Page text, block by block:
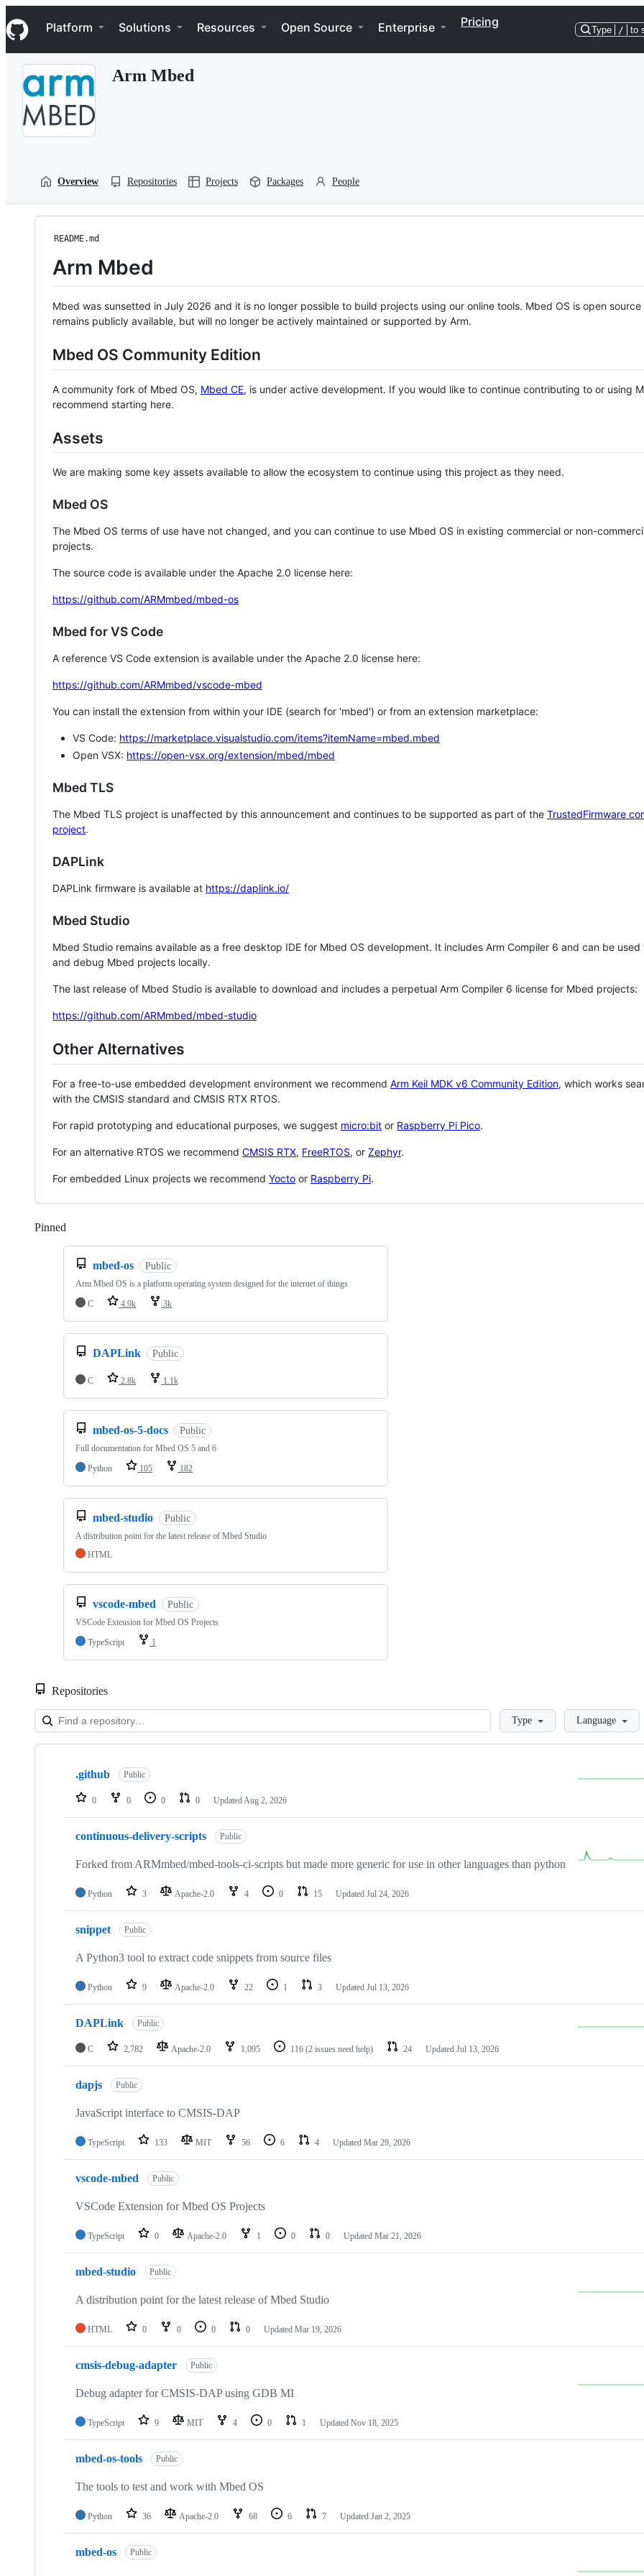
k
i
p
Navigation Menu
Platform Solutions Resources Open Source Enterprise Pricing
Type / to
Arm Mbed
Overview Repositories Projects Packages People
README.md
Arm Mbed
Mbed was sunsetted in July 2026 and it is no longer possible to build projects using our online tools. Mbed OS is open source
remains publicly available, but will no longer be actively maintained or supported by Arm.
Mbed OS Community Edition
A community fork of Mbed OS, Mbed CE, is under active development. If you would like to continue contributing to or using
recommend starting here.
Assets
We are making some key assets available to allow the ecosystem to continue using this project as they need.
Mbed OS
The Mbed OS terms of use have not changed, and you can continue to use Mbed OS in existing commercial or non-
projects.
The source code is available under the Apache 2.0 license here:
https://github.com/ARMmbed/mbed-os
Mbed for VS Code
A reference VS Code extension is available under the Apache 2.0 license here:
https://github.com/ARMmbed/vscode-mbed
You can install the extension from within your IDE (search for 'mbed') or from an extension marketplace:
VS Code: https://marketplace.visualstudio.com/items?itemName=mbed.mbed
Open VSX: https://open-vsx.org/extension/mbed/mbed
Mbed TLS
The Mbed TLS project is unaffected by this announcement and continues to be supported as part of the TrustedFirmware
project.
DAPLink
DAPLink firmware is available at https://daplink.io/
Mbed Studio
Mbed Studio remains available as a free desktop IDE for Mbed OS development. It includes Arm Compiler 6 and can be
and debug Mbed projects locally.
The last release of Mbed Studio is available to download and includes a perpetual Arm Compiler 6 license for Mbed projects:
https://github.com/ARMmbed/mbed-studio
Other Alternatives
For a free-to-use embedded development environment we recommend Arm Keil MDK v6 Community Edition, which works
with the CMSIS standard and CMSIS RTX RTOS.
For rapid prototyping and educational purposes, we suggest micro:bit or Raspberry Pi Pico.
For an alternative RTOS we recommend CMSIS RTX, FreeRTOS, or Zephyr.
For embedded Linux projects we recommend Yocto or Raspberry Pi.
Pinned
mbed-os Public
Arm Mbed OS is a platform operating system designed for the internet of things
C
4.9k 3k
DAPLink Public
C 2.8k 1.1k
mbed-os-5-docs Public
Full documentation for Mbed OS 5 and 6
Python
105 182
mbed-studio Public
A distribution point for the latest release of Mbed Studio
HTML
vscode-mbed Public
VSCode Extension for Mbed OS Projects
TypeScript
1
Repositories
LoadingType Language
Showing
repositories
.github Public
0 0 0 0 Updated Aug 2, 2026
continuous-delivery-scripts Public
Forked from ARMmbed/mbed-tools-ci-scripts but made more generic for use in other languages than python
Python 3 Apache-2.0 4 0 15 Updated Jul 24, 2026
snippet Public
A Python3 tool to extract code snippets from source files
Python 9 Apache-2.0 22 1 3 Updated Jul 13, 2026
DAPLink Public
C 2,782 Apache-2.0 1,095 116 (2 issues need help) 24 Updated Jul 13, 2026
dapjs Public
JavaScript interface to CMSIS-DAP
TypeScript 133 MIT 56 6 4 Updated Mar 29, 2026
vscode-mbed Public
VSCode Extension for Mbed OS Projects
TypeScript 0 Apache-2.0 1 0 0 Updated Mar 21, 2026
mbed-studio Public
A distribution point for the latest release of Mbed Studio
HTML 0 0 0 0 Updated Mar 19, 2026
cmsis-debug-adapter Public
Debug adapter for CMSIS-DAP using GDB MI
TypeScript 9 MIT 4 0 1 Updated Nov 18, 2025
mbed-os-tools Public
The tools to test and work with Mbed OS
Python 36 Apache-2.0 68 6 7 Updated Jan 2, 2025
mbed-os Public